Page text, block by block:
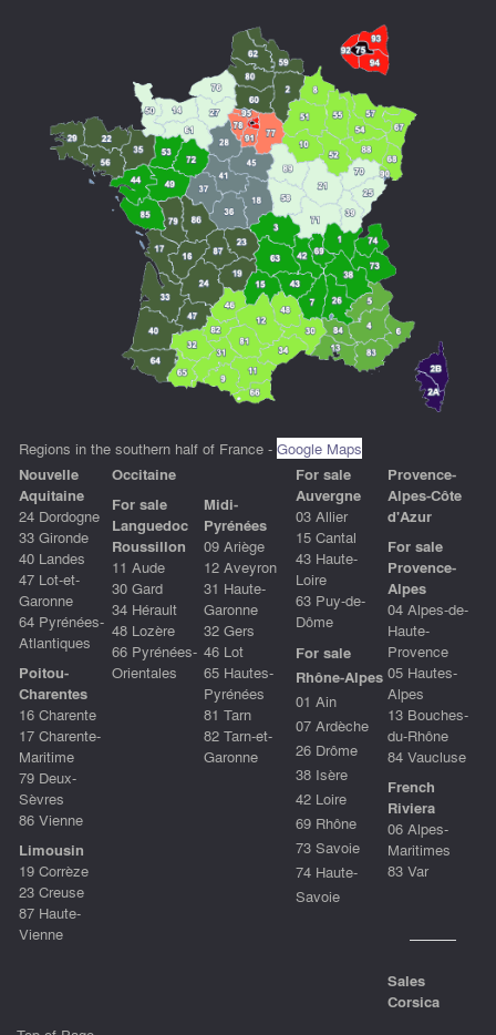
Regions in the southern half of France - Google Maps
Nouvelle
Aquitaine
24 Dordogne
33 Gironde
40 Landes
47 Lot-et-
Garonne
64 Pyrénées-
Atlantiques
Poitou-
Charentes
16 Charente
17 Charente-
Maritime
79 Deux-
Sèvres
86 Vienne
Limousin
19 Corrèze
23 Creuse
87 Haute-
Vienne
Occitaine
For sale
Languedoc
Roussillon
11 Aude
30 Gard
34 Hérault
48 Lozère
66 Pyrénées-
Orientales
Midi-
Pyrénées
09 Ariège
12 Aveyron
31 Haute-
Garonne
32 Gers
46 Lot
65 Hautes-
Pyrénées
81 Tarn
82 Tarn-et-
Garonne
For sale
Auvergne
03 Allier
15 Cantal
43 Haute-
Loire
63 Puy-de-
Dôme
For sale
Rhône-Alpes
01 Ain
07 Ardèche
26 Drôme
38 Isère
42 Loire
69 Rhône
73 Savoie
74 Haute-
Savoie
Provence-
Alpes-Côte
d'Azur
For sale
Provence-
Alpes
04 Alpes-de-
Haute-
Provence
05 Hautes-
Alpes
13 Bouches-
du-Rhône
84 Vaucluse
French
Riviera
06 Alpes-
Maritimes
83 Var
Sales
Corsica